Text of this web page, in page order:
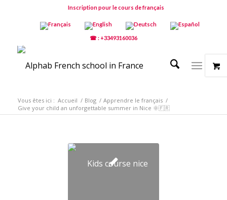
Inscription pour le cours de français
☎ : +33493160036
Vous êtes ici : Accueil / Blog / Apprendre le français /
Give your child an unforgettable summer in Nice 🌞🇫🇷